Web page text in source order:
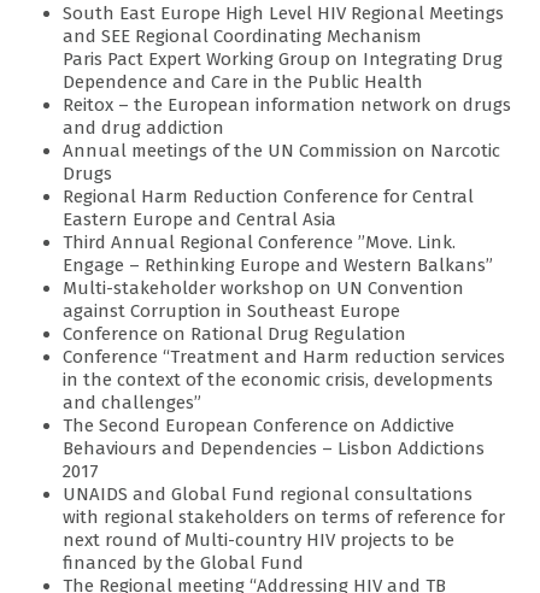
South East Europe High Level HIV Regional Meetings
and SEE Regional Coordinating Mechanism
Paris Pact Expert Working Group on Integrating Drug
Dependence and Care in the Public Health
Reitox – the European information network on drugs
and drug addiction
Annual meetings of the UN Commission on Narcotic
Drugs
Regional Harm Reduction Conference for Central
Eastern Europe and Central Asia
Third Annual Regional Conference ’’Move. Link.
Engage – Rethinking Europe and Western Balkans”
Multi-stakeholder workshop on UN Convention
against Corruption in Southeast Europe
Conference on Rational Drug Regulation
Conference “Treatment and Harm reduction services
in the context of the economic crisis, developments
and challenges”
The Second European Conference on Addictive
Behaviours and Dependencies – Lisbon Addictions
2017
UNAIDS and Global Fund regional consultations
with regional stakeholders on terms of reference for
next round of Multi-country HIV projects to be
financed by the Global Fund
The Regional meeting “Addressing HIV and TB